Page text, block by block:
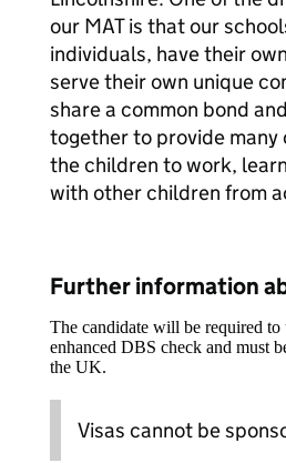
our MAT is that our
individuals, have their
serve their own unique
share a common bond
together to provide
the children to work,
with other children from
Further information
The candidate will be required to
enhanced DBS check and must
the UK.
Visas cannot be